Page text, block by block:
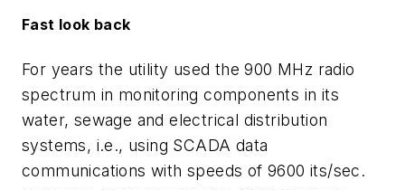
Fast look back
For years the utility used the 900 MHz radio
spectrum in monitoring components in its
water, sewage and electrical distribution
systems, i.e., using SCADA data
communications with speeds of 9600 its/sec.